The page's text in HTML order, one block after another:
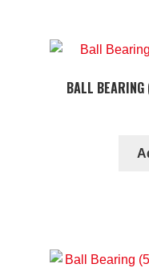
BALL